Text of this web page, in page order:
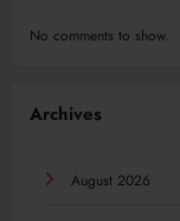
No comments to show.
Archives
August 2026